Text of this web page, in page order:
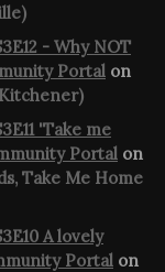
- Why NOT
Portal on
'Take me
Portal on
Take Me Home
A lovely
Portal on